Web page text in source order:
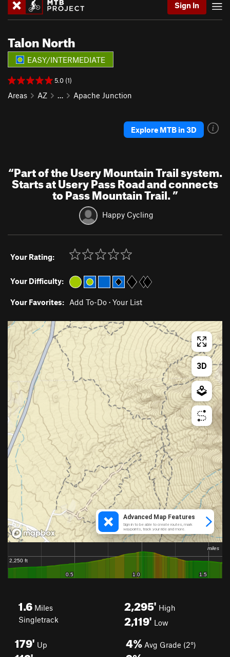
Sign In
Talon North
EASY/INTERMEDIATE
5.0 (1)
Areas AZ … Apache Junction
Explore MTB in 3D
“Part of the Usery Mountain Trail system.
Starts at Usery Pass Road and connects
to Pass Mountain Trail.”
Happy Cycling
Your Rating:
Your Difficulty:
Your Favorites: Add To-Do · Your List
1.6 Miles
Singletrack
2,295' High
2,119' Low
179' Up 4% Avg Grade (2°)